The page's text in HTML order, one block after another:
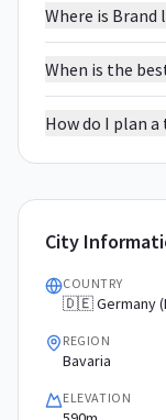
Where is Brand
When is the
How do I plan
City
COUNTRY
🇩🇪 Germany
REGION
Bavaria
ELEVATION